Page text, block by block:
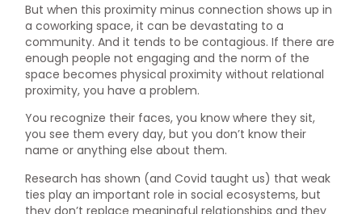
But when this proximity minus connection shows up in
a coworking space, it can be devastating to a
community. And it tends to be contagious. If there are
enough people not engaging and the norm of the
space becomes physical proximity without relational
proximity, you have a problem.
You recognize their faces, you know where they sit,
you see them every day, but you don’t know their
name or anything else about them.
Research has shown (and Covid taught us) that weak
ties play an important role in social ecosystems, but
they don’t replace meaningful relationships and they